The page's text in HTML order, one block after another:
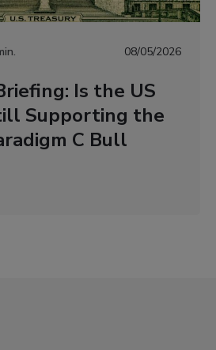
08/05/2026
Is the US
Supporting the
C Bull